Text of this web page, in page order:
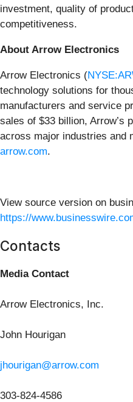
investment, quality of
competitiveness.
About Arrow Electronics
Arrow Electronics (
technology solutions for
manufacturers and service
sales of $33 billion, Arrow’s
across major industries and
arrow.com.
View source version on
https://
Contacts
Media Contact
Arrow Electronics, Inc.
John Hourigan
jhourigan@arrow.com
303-824-4586